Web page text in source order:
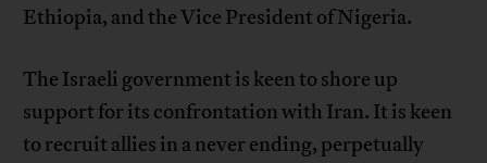
Ethiopia, and the Vice President of Nigeria.
The Israeli government is keen to shore up
support for its confrontation with Iran. It is keen
to recruit allies in a never ending, perpetually